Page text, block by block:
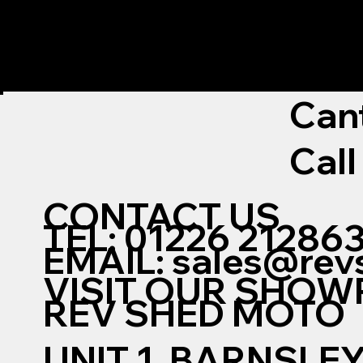
CONTACT US
TEL: 01226
EMAIL:
VISIT OUR
REV SHED MOTO